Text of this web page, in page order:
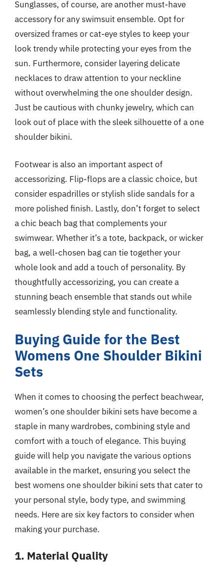
Sunglasses, of course, are another must-have
accessory for any swimsuit ensemble. Opt for
oversized frames or cat-eye styles to keep your
look trendy while protecting your eyes from the
sun. Furthermore, consider layering delicate
necklaces to draw attention to your neckline
without overwhelming the one shoulder design.
Just be cautious with chunky jewelry, which can
look out of place with the sleek silhouette of a one
shoulder bikini.
Footwear is also an important aspect of
accessorizing. Flip-flops are a classic choice, but
consider espadrilles or stylish slide sandals for a
more polished finish. Lastly, don’t forget to select
a chic beach bag that complements your
swimwear. Whether it’s a tote, backpack, or wicker
bag, a well-chosen bag can tie together your
whole look and add a touch of personality. By
thoughtfully accessorizing, you can create a
stunning beach ensemble that stands out while
seamlessly blending style and functionality.
Buying Guide for the Best
Womens One Shoulder Bikini
Sets
When it comes to choosing the perfect beachwear,
women’s one shoulder bikini sets have become a
staple in many wardrobes, combining style and
comfort with a touch of elegance. This buying
guide will help you navigate the various options
available in the market, ensuring you select the
best womens one shoulder bikini sets that cater to
your personal style, body type, and swimming
needs. Here are six key factors to consider when
making your purchase.
1. Material Quality